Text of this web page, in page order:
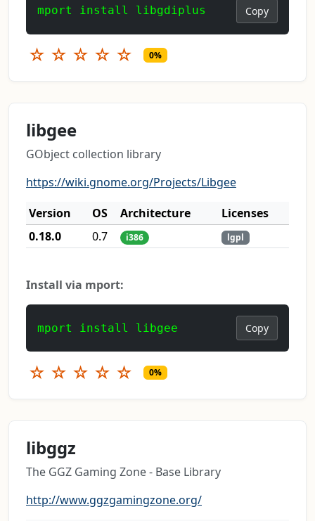
mport install libgdiplus Copy
☆ ☆ ☆ ☆ ☆ 0%
libgee
GObject collection library
https://wiki.gnome.org/Projects/Libgee
Version
OS Architecture
Licenses
0.18.0
0.7 i386 lgpl
Install via mport:
mport install libgee Copy
☆ ☆ ☆ ☆ ☆ 0%
libggz
The GGZ Gaming Zone - Base Library
http://www.ggzgamingzone.org/